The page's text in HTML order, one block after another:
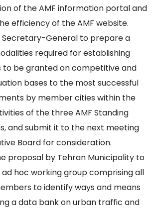
of the AMF information portal and
efficiency of the AMF website.
Secretary-General to prepare a
required for establishing
to be granted on competitive and
bases to the most successful
by member cities within the
of the three AMF Standing
and submit it to the next meeting
Board for consideration.
proposal by Tehran Municipality to
hoc working group comprising all
to identify ways and means
a data bank on urban traffic and